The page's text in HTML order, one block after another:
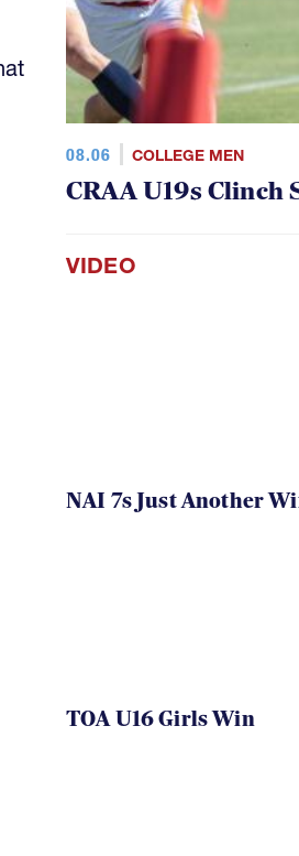
08.06 COLLEGE MEN
CRAA U19s Clinch
VIDEO
NAI 7s Just Another
TOA U16 Girls Win